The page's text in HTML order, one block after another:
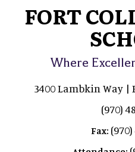
FORT
Where
3400 Lambkin Way |
(970)
Fax: